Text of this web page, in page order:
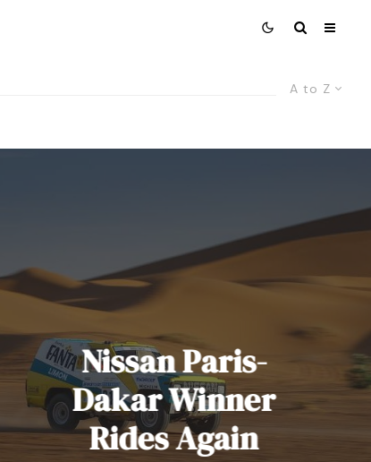
A to Z
Nissan Paris-
Dakar Winner
Rides Again